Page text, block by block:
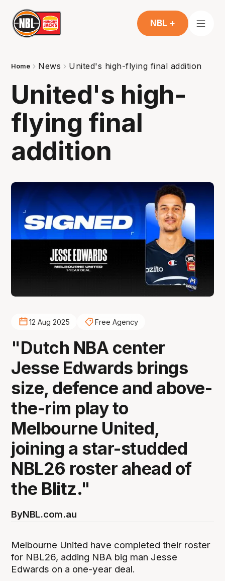
NBL +
Home News United's high-flying final addition
United's high-
flying final
addition
12 Aug 2025 Free Agency
"Dutch NBA center
Jesse Edwards brings
size, defence and above-
the-rim play to
Melbourne United,
joining a star-studded
NBL26 roster ahead of
the Blitz."
ByNBL.com.au
Melbourne United have completed their roster
for NBL26, adding NBA big man Jesse
Edwards on a one-year deal.